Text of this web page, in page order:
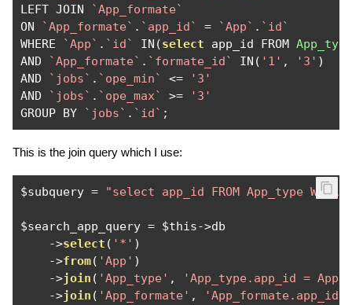
LEFT JOIN
`App_formate`
ON
`App_formate` . `app_id` = `App` . `id`
WHERE
`App` . `id` IN (select app_id FROM App_type
AND
`App_formate` . `formate_id` IN ( '1' , '3' )
AND
`jobs` . `ope_min` <=
'3'
AND
`jobs` . `ope_max` >=
'3'
GROUP BY
`jobs` . `id` ;
This is the join query which I use:
$subquery = "select app_id FROM App_type
$search_app_query = $this->db
->select ( '*' )
->from( 'App' )
->join ( 'App_type' ,
'App_type.app_id =
->join ( 'App_formate' ,
'App_formate.app_id